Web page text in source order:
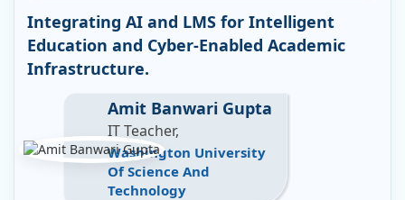
Integrating AI and LMS for Intelligent
Education and Cyber-Enabled Academic
Infrastructure.
Amit Banwari Gupta
IT Teacher,
Washington University
Of Science And
Technology